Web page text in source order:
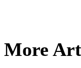
More